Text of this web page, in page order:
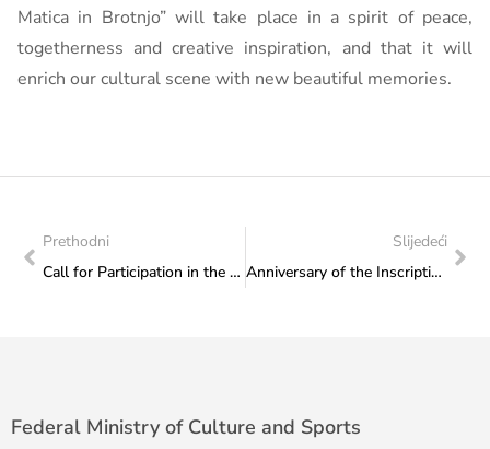
Matica in Brotnjo” will take place in a spirit of peace,
togetherness and creative inspiration, and that it will
enrich our cultural scene with new beautiful memories.
Prethodni
Call for Participation in the 4th International Media Festival “Sobh”
Slijedeći
Anniversary of the Inscription of Sevdalinka on UNESCO’s List of Intangible Cultural Heritage
Federal Ministry of Culture and Sports